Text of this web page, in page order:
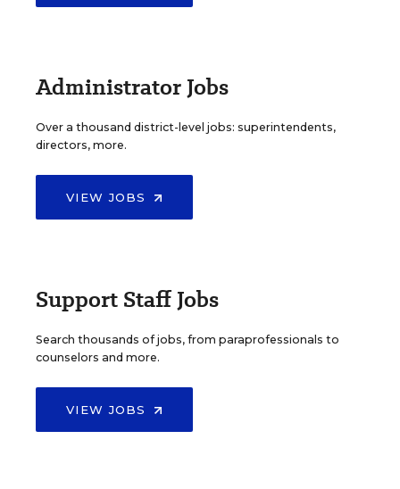
Administrator Jobs
Over a thousand district-level jobs: superintendents,
directors, more.
VIEW JOBS
Support Staff Jobs
Search thousands of jobs, from paraprofessionals to
counselors and more.
VIEW JOBS